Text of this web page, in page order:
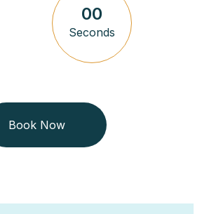
00
Seconds
Book Now